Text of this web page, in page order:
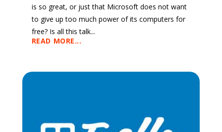
is so great, or just that Microsoft does not want
to give up too much power of its computers for
free? Is all this talk...
READ MORE...